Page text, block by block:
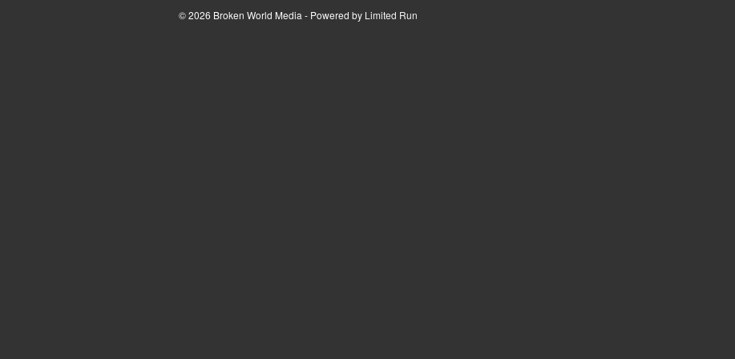
© 2026 Broken World Media - Powered by Limited Run